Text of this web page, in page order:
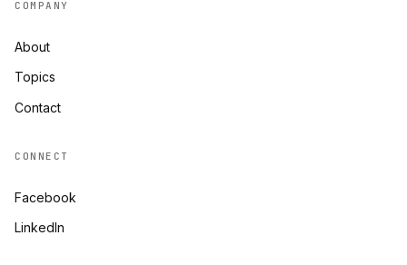
COMPANY
About
Topics
Contact
CONNECT
Facebook
LinkedIn